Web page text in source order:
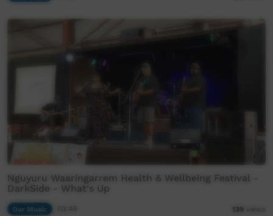
Nguyuru Waaringarrem Health & Wellbeing Festival -
DarkSide - What's Up
Our Music 139 views